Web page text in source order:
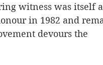
witness was itself
in 1982 and
devours the